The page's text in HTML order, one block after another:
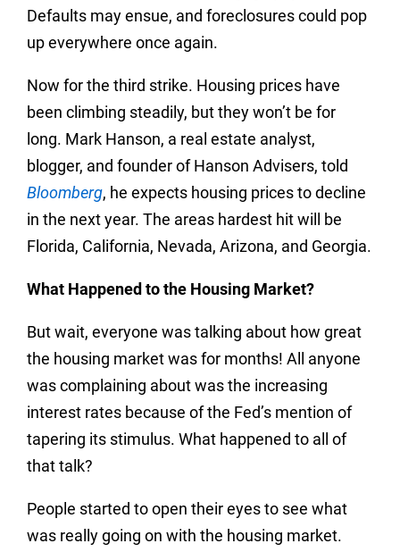
Defaults may ensue, and foreclosures could pop
up everywhere once again.
Now for the third strike. Housing prices have
been climbing steadily, but they won’t be for
long. Mark Hanson, a real estate analyst,
blogger, and founder of Hanson Advisers, told
Bloomberg, he expects housing prices to decline
in the next year. The areas hardest hit will be
Florida, California, Nevada, Arizona, and Georgia.
What Happened to the Housing Market?
But wait, everyone was talking about how great
the housing market was for months! All anyone
was complaining about was the increasing
interest rates because of the Fed’s mention of
tapering its stimulus. What happened to all of
that talk?
People started to open their eyes to see what
was really going on with the housing market.